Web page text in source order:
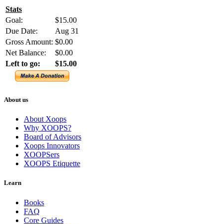
Stats
Goal:
$15.00
Due Date:
Aug 31
Gross Amount: $0.00
Net Balance:
$0.00
Left to go:
$15.00
About us
About Xoops
Why XOOPS?
Board of Advisors
Xoops Innovators
XOOPSers
XOOPS Etiquette
Learn
Books
FAQ
Core Guides